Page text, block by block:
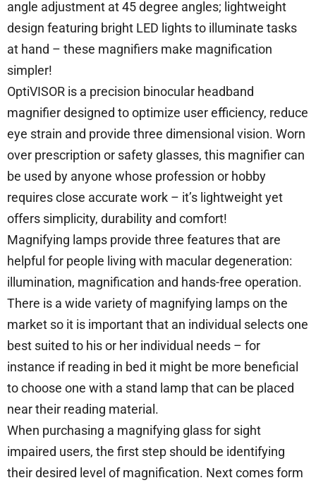
angle adjustment at 45 degree angles; lightweight
design featuring bright LED lights to illuminate tasks
at hand – these magnifiers make magnification
simpler!
OptiVISOR is a precision binocular headband
magnifier designed to optimize user efficiency, reduce
eye strain and provide three dimensional vision. Worn
over prescription or safety glasses, this magnifier can
be used by anyone whose profession or hobby
requires close accurate work – it’s lightweight yet
offers simplicity, durability and comfort!
Magnifying lamps provide three features that are
helpful for people living with macular degeneration:
illumination, magnification and hands-free operation.
There is a wide variety of magnifying lamps on the
market so it is important that an individual selects one
best suited to his or her individual needs – for
instance if reading in bed it might be more beneficial
to choose one with a stand lamp that can be placed
near their reading material.
When purchasing a magnifying glass for sight
impaired users, the first step should be identifying
their desired level of magnification. Next comes form